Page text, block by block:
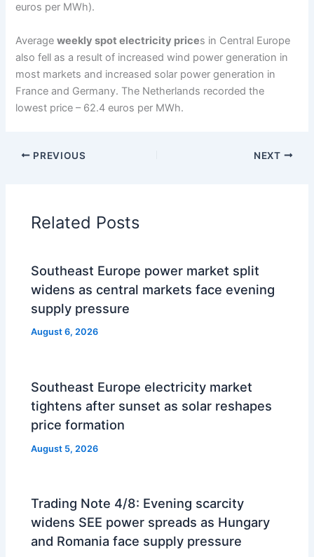
euros per MWh).
Averageweekly spot electricity prices in Central Europe
also fell as a result of increased wind power generation in
most markets and increased solar power generation in
France and Germany. The Netherlands recorded the
lowest price – 62.4 euros per MWh.
PREVIOUS NEXT
Related Posts
Southeast Europe power market split
widens as central markets face evening
supply pressure
August 6, 2026
Southeast Europe electricity market
tightens after sunset as solar reshapes
price formation
August 5, 2026
Trading Note 4/8: Evening scarcity
widens SEE power spreads as Hungary
and Romania face supply pressure